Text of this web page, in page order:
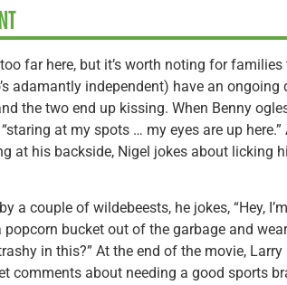
far here, but it’s worth noting for
adamantly independent) have an ongoing
the two end up kissing. When Benny
at my spots … my eyes are up here.”
at his backside, Nigel jokes about licking
a couple of wildebeests, he jokes, “Hey,
popcorn bucket out of the garbage and
in this?” At the end of the movie,
comments about needing a good sports